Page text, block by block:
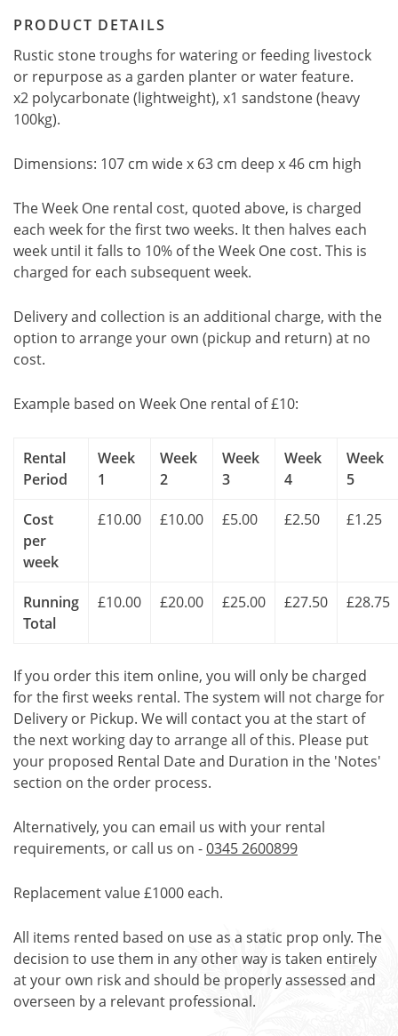
PRODUCT DETAILS
Rustic stone troughs for watering or feeding livestock
or repurpose as a garden planter or water feature.
x2 polycarbonate (lightweight), x1 sandstone (heavy
100kg).
Dimensions: 107 cm wide x 63 cm deep x 46 cm high
The Week One rental cost, quoted above, is charged
each week for the first two weeks. It then halves each
week until it falls to 10% of the Week One cost. This is
charged for each subsequent week.
Delivery and collection is an additional charge, with the
option to arrange your own (pickup and return) at no
cost.
Example based on Week One rental of £10:
Rental
Period
Week
1
Week
2
Week
3
Week
4
Week
5
Cost
per
week
£10.00 £10.00 £5.00 £2.50 £1.25
Running
Total
£10.00 £20.00 £25.00 £27.50 £28.75
If you order this item online, you will only be charged
for the first weeks rental. The system will not charge for
Delivery or Pickup. We will contact you at the start of
the next working day to arrange all of this. Please put
your proposed Rental Date and Duration in the 'Notes'
section on the order process.
Alternatively, you can email us with your rental
requirements, or call us on -0345 2600899
Replacement value £1000 each.
All items rented based on use as a static prop only. The
decision to use them in any other way is taken entirely
at your own risk and should be properly assessed and
overseen by a relevant professional.